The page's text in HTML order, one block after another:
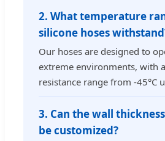
2. What temperature
silicone hoses
Our hoses are designed to
extreme environments, with
resistance range from -45°C
3. Can the wall
be customized?